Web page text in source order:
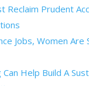
Reclaim Prudent
Jobs, Women Are
Help Build A